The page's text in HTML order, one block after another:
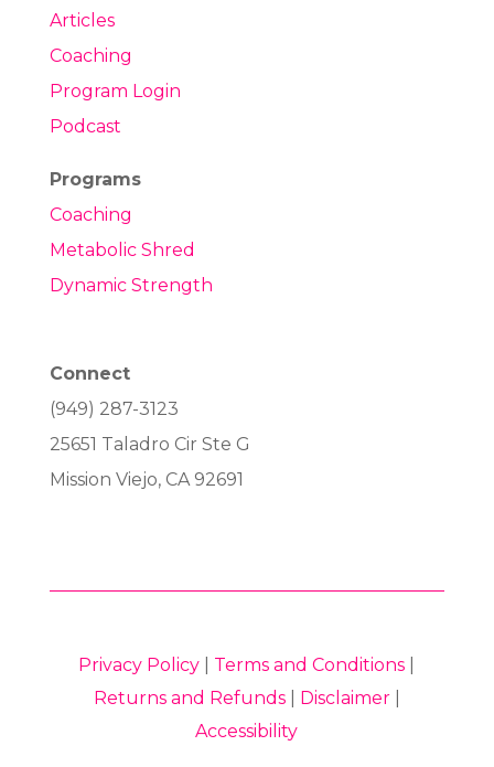
Articles
Coaching
Program Login
Podcast
Programs
Coaching
Metabolic Shred
Dynamic Strength
Connect
(949) 287-3123
25651 Taladro Cir Ste G
Mission Viejo, CA 92691
Privacy Policy Terms and Conditions
Returns and Refunds| Disclaimer|
Accessibility